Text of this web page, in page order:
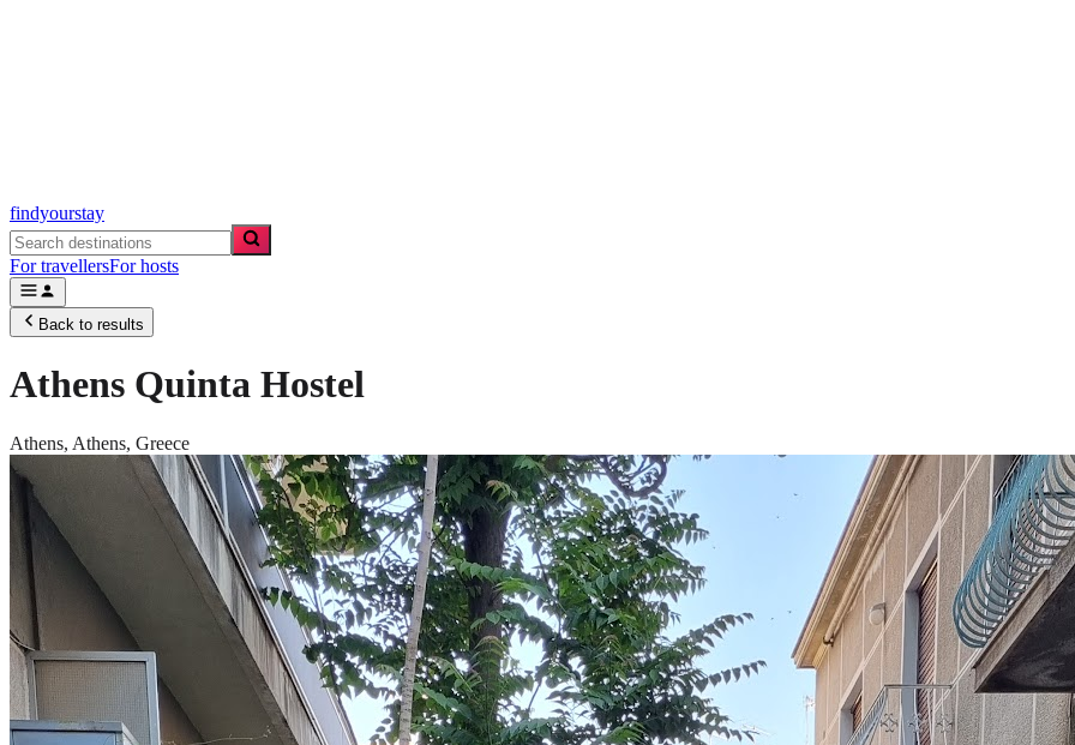
findyourstay
For travellersFor hosts
Back to results
Athens Quinta Hostel
Athens, Athens, Greece